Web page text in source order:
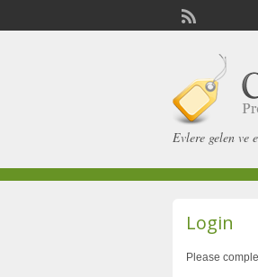
Evlere gelen ve
Login
Please